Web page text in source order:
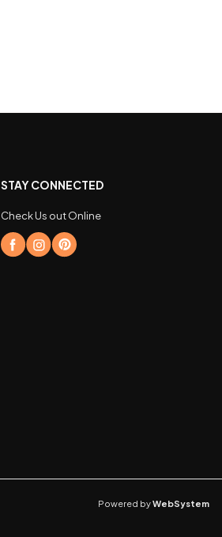
STAY CONNECTED
Check Us out Online
Powered byWebSystem